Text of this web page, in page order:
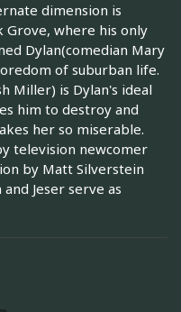
dimension is
where his only
Dylan(comedian Mary
of suburban life.
Miller) is Dylan's ideal
him to destroy and
her so miserable.
television newcomer
by Matt Silverstein
Jeser serve as